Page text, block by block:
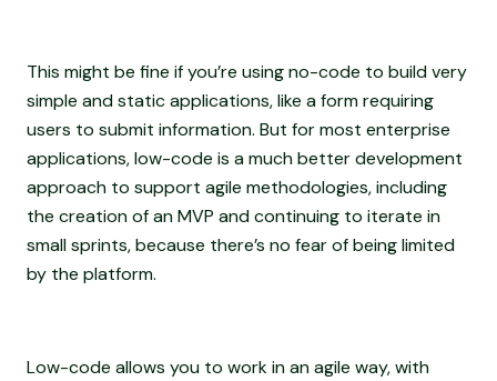
This might be fine if you’re using no-code to build very
simple and static applications, like a form requiring
users to submit information. But for most enterprise
applications, low-code is a much better development
approach to support agile methodologies, including
the creation of an MVP and continuing to iterate in
small sprints, because there’s no fear of being limited
by the platform.
Low-code allows you to work in an agile way, with